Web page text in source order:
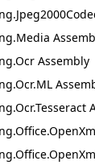
Assembly